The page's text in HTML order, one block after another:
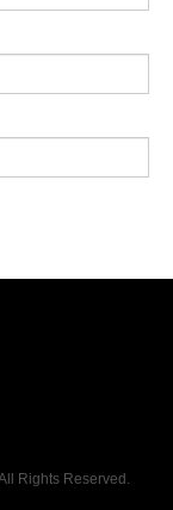
Rights Reserved.